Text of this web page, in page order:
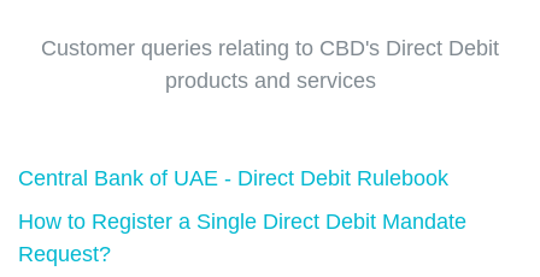
Customer queries relating to CBD's Direct Debit
products and services
Central Bank of UAE - Direct Debit Rulebook
How to Register a Single Direct Debit Mandate
Request?